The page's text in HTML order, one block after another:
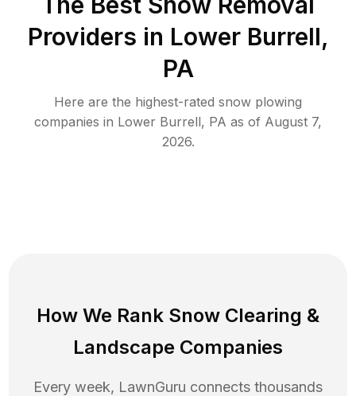
Providers in Lower Burrell,
PA
Here are the highest-rated snow plowing
companies in Lower Burrell, PA as of August 7,
2026.
How We Rank Snow Clearing &
Landscape Companies
Every week, LawnGuru connects thousands